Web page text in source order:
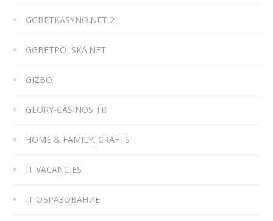
GGBETKASYNO.NET 2
GGBETPOLSKA.NET
GIZBO
GLORY-CASINOS TR
HOME & FAMILY, CRAFTS
IT VACANCIES
IT ОБРАЗОВАНИЕ